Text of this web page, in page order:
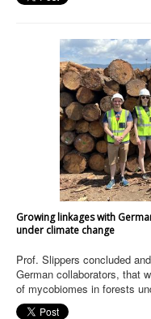
Growing linkages with
under climate change
Prof. Slippers concluded
German collaborators, that
of mycobiomes in forests